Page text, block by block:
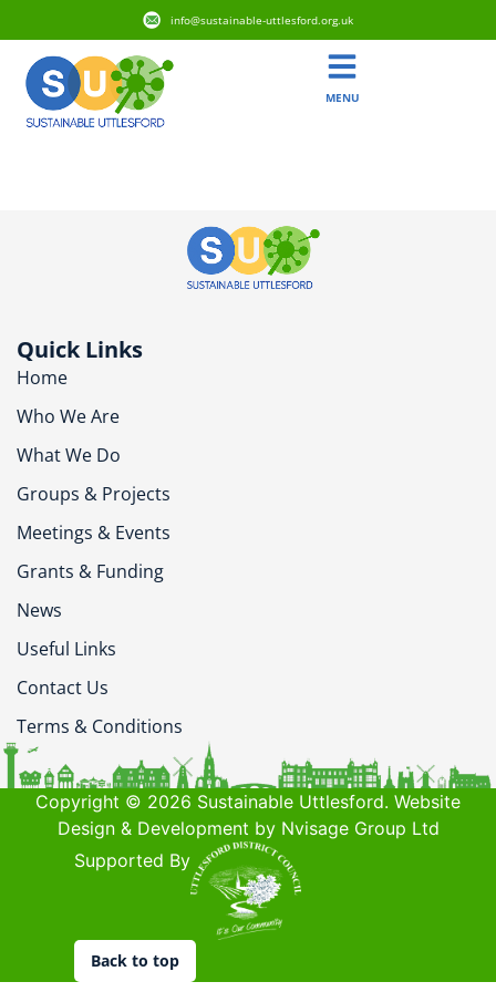
info@sustainable-uttlesford.org.uk
MENU
Quick Links
Home
Who We Are
What We Do
Groups & Projects
Meetings & Events
Grants & Funding
News
Useful Links
Contact Us
Terms & Conditions
Copyright © 2026 Sustainable Uttlesford. Website
Design & Development by Nvisage Group Ltd
Supported By
Back to top